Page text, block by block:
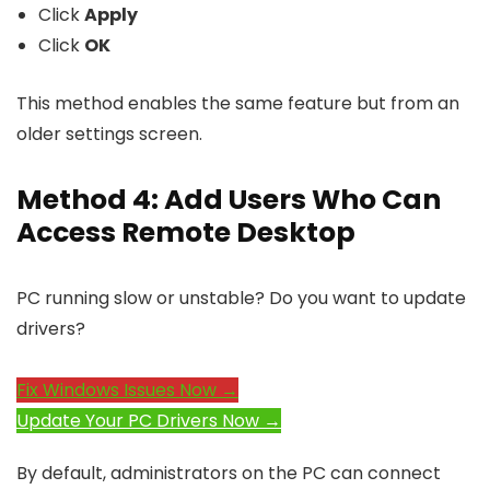
ClickApply
Click OK
This method enables the same feature but from an
older settings screen.
Method 4: Add Users Who Can
Access Remote Desktop
PC running slow or unstable? Do you want to update
drivers?
Fix Windows Issues Now →
Update Your PC Drivers Now →
By default, administrators on the PC can connect